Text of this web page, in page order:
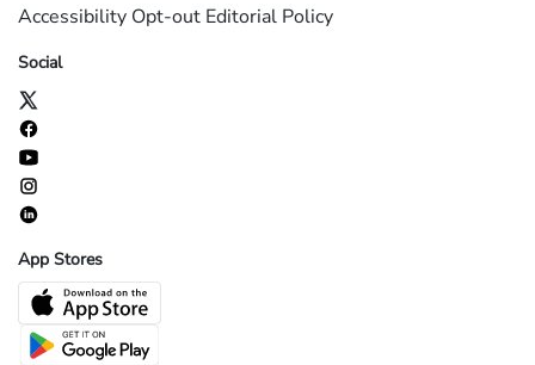
Accessibility Opt-out Editorial Policy
Social
App Stores